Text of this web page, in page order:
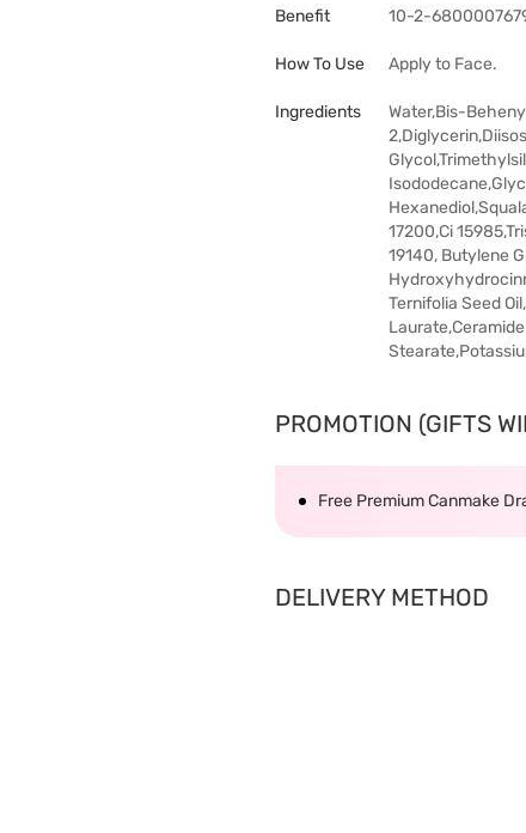
Benefit 10-2-
How To Use Apply to Face.
Ingredients
Water,Bis-
17200,Ci
19140, Butylene
Ternifolia Seed
PROMOTION (GIFTS
Free Premium Canmake
DELIVERY METHOD